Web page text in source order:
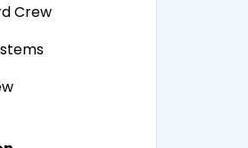
Crew